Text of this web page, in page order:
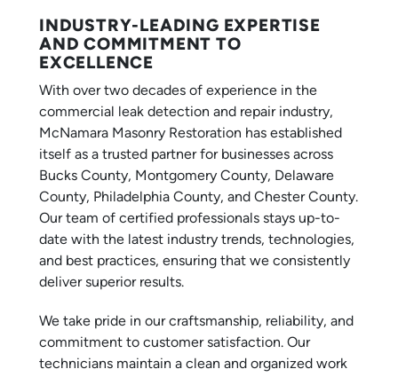
INDUSTRY-LEADING EXPERTISE
AND COMMITMENT TO
EXCELLENCE
With over two decades of experience in the
commercial leak detection and repair industry,
McNamara Masonry Restoration has established
itself as a trusted partner for businesses across
Bucks County, Montgomery County, Delaware
County, Philadelphia County, and Chester County.
Our team of certified professionals stays up-to-
date with the latest industry trends, technologies,
and best practices, ensuring that we consistently
deliver superior results.
We take pride in our craftsmanship, reliability, and
commitment to customer satisfaction. Our
technicians maintain a clean and organized work